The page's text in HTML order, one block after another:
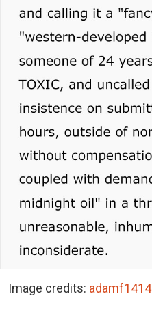
Image credits: adamf1414